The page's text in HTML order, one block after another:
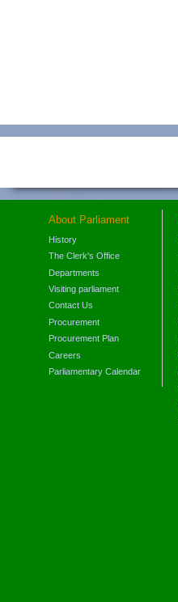
About Parliament
History
The Clerk's Office
Departments
Visiting parliament
Contact Us
Procurement
Procurement Plan
Careers
Parliamentary Calendar